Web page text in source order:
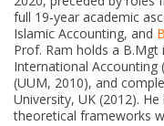
full 19‑year academic
Islamic Accounting, and
Prof. Ram holds a B.Mgt
International Accounting
(UUM, 2010), and
University, UK (2012).
theoretical frameworks